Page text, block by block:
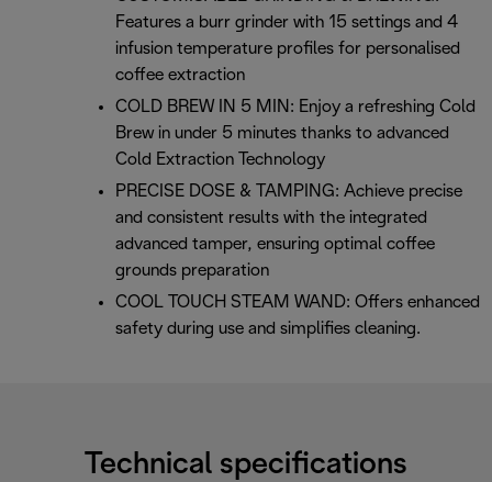
Features a burr grinder with 15 settings and 4
infusion temperature profiles for personalised
coffee extraction
COLD BREW IN 5 MIN: Enjoy a refreshing Cold
Brew in under 5 minutes thanks to advanced
Cold Extraction Technology
PRECISE DOSE & TAMPING: Achieve precise
and consistent results with the integrated
advanced tamper, ensuring optimal coffee
grounds preparation
COOL TOUCH STEAM WAND: Offers enhanced
safety during use and simplifies cleaning.
Technical specifications